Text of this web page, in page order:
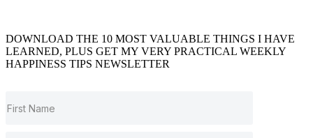
DOWNLOAD THE 10 MOST VALUABLE THINGS I HAVE
LEARNED, PLUS GET MY VERY PRACTICAL WEEKLY
HAPPINESS TIPS NEWSLETTER